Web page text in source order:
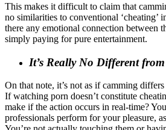
This makes it difficult to claim that
no similarities to conventional ‘cheating’
there any emotional connection between
simply paying for pure entertainment.
It’s Really No Different
On that note, it’s not as if camming
If watching porn doesn’t constitute
make if the action occurs in real-time?
professionals perform for your pleasure,